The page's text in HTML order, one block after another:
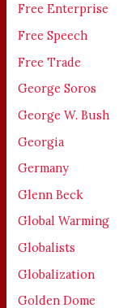
Free Enterprise
Free Speech
Free Trade
George Soros
George W. Bush
Georgia
Germany
Glenn Beck
Global Warming
Globalists
Globalization
Golden Dome